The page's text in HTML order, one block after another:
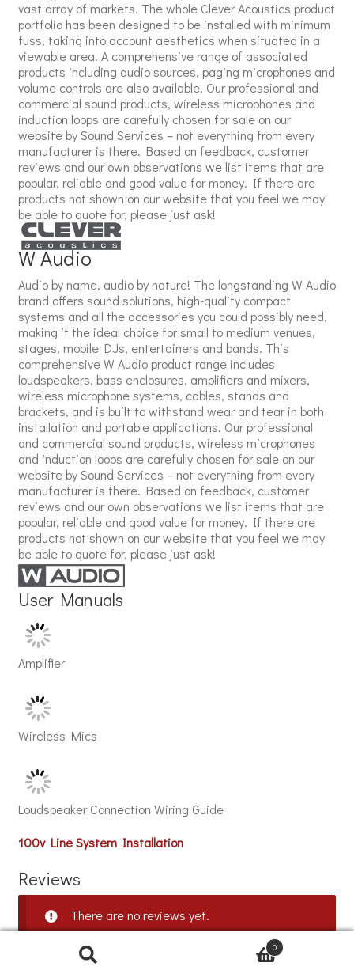
vast array of markets. The whole Clever Acoustics product
portfolio has been designed to be installed with minimum
fuss, taking into account aesthetics when situated in a
viewable area. A comprehensive range of associated
products including audio sources, paging microphones and
volume controls are also available. Our professional and
commercial sound products, wireless microphones and
induction loops are carefully chosen for sale on our
website by Sound Services – not everything from every
manufacturer is there. Based on feedback, customer
reviews and our own observations we list items that are
popular, reliable and good value for money. If there are
products not shown on our website that you feel we may
be able to quote for, please just ask!
W Audio
Audio by name, audio by nature! The longstanding W Audio
brand offers sound solutions, high-quality compact
systems and all the accessories you could possibly need,
making it the ideal choice for small to medium venues,
stages, mobile DJs, entertainers and bands. This
comprehensive W Audio product range includes
loudspeakers, bass enclosures, amplifiers and mixers,
wireless microphone systems, cables, stands and
brackets, and is built to withstand wear and tear in both
installation and portable applications. Our professional
and commercial sound products, wireless microphones
and induction loops are carefully chosen for sale on our
website by Sound Services – not everything from every
manufacturer is there. Based on feedback, customer
reviews and our own observations we list items that are
popular, reliable and good value for money. If there are
products not shown on our website that you feel we may
be able to quote for, please just ask!
User Manuals
Amplifier
Wireless Mics
Loudspeaker Connection Wiring Guide
100v Line System Installation
Reviews
There are no reviews yet.
0